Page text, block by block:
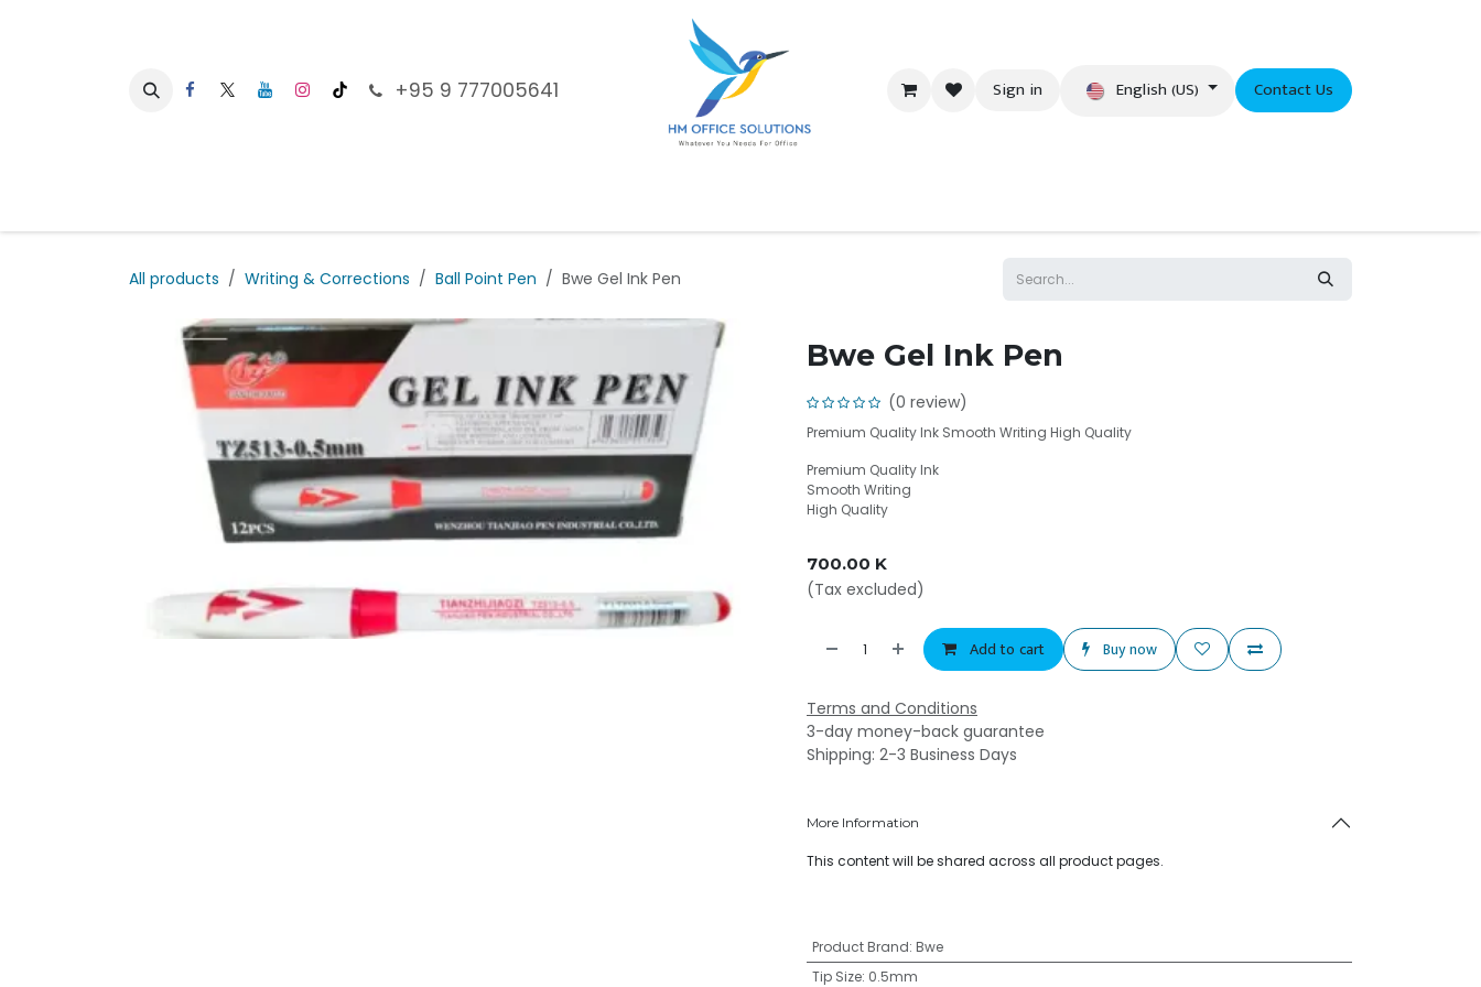
+95 9 777005641 Sign in English (US) Contact Us
All products Writing & Corrections Ball Point Pen Bwe Gel Ink Pen
Bwe Gel Ink Pen
(0 review)
Premium Quality Ink Smooth Writing High Quality
Premium Quality Ink
Smooth Writing
High Quality
700.00 K
(Tax excluded)
Add to cart Buy now
Terms and Conditions
3-day money-back guarantee
Shipping: 2-3 Business Days
More Information
This content will be shared across all product pages.
Product Brand: Bwe
Tip Size: 0.5mm